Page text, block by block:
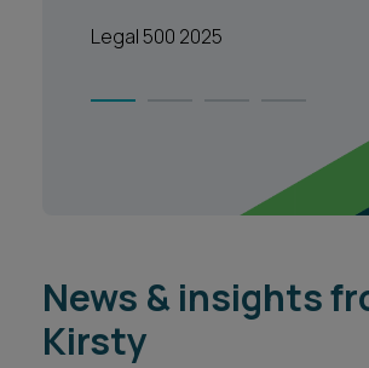
Legal 500 2025
1
News & insights
Kirsty